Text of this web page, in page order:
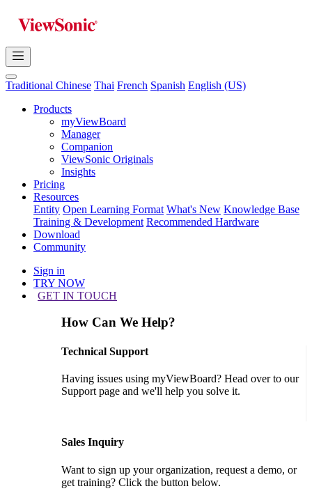
Traditional Chinese Thai French Spanish English (US)
Products
myViewBoard
Manager
Companion
ViewSonic Originals
Insights
Pricing
Resources
Entity Open Learning Format What's New Knowledge Base
Training & Development Recommended Hardware
Download
Community
Sign in
TRY NOW
GET IN TOUCH
How Can We Help?
Technical Support
Having issues using myViewBoard? Head over to our
Support page and we'll help you solve it.
Sales Inquiry
Want to sign up your organization, request a demo, or
get training? Click the button below.